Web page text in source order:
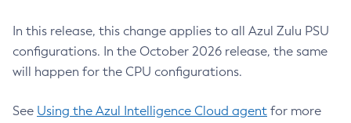
In this release, this change applies to all Azul Zulu PSU
configurations. In the October 2026 release, the same
will happen for the CPU configurations.
See Using the Azul Intelligence Cloud agent for more